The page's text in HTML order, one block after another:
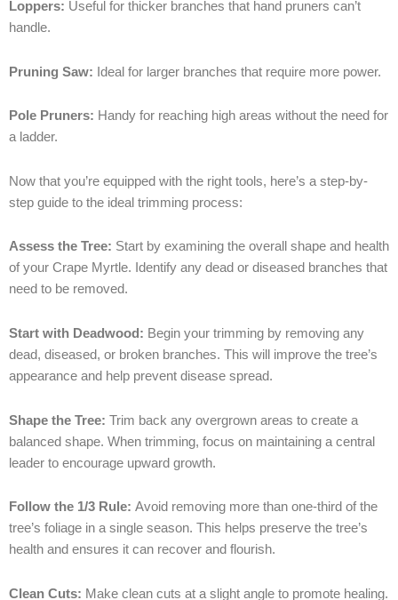
Loppers: Useful for thicker branches that hand pruners can’t
handle.
Pruning Saw: Ideal for larger branches that require more power.
Pole Pruners: Handy for reaching high areas without the need for
a ladder.
Now that you’re equipped with the right tools, here’s a step-by-
step guide to the ideal trimming process:
Assess the Tree: Start by examining the overall shape and health
of your Crape Myrtle. Identify any dead or diseased branches that
need to be removed.
Start with Deadwood: Begin your trimming by removing any
dead, diseased, or broken branches. This will improve the tree’s
appearance and help prevent disease spread.
Shape the Tree: Trim back any overgrown areas to create a
balanced shape. When trimming, focus on maintaining a central
leader to encourage upward growth.
Follow the 1/3 Rule: Avoid removing more than one-third of the
tree’s foliage in a single season. This helps preserve the tree’s
health and ensures it can recover and flourish.
Clean Cuts: Make clean cuts at a slight angle to promote healing.